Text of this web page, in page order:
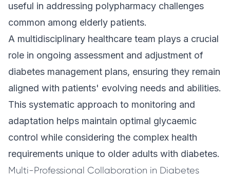
useful in addressing polypharmacy challenges
common among elderly patients.
A multidisciplinary healthcare team plays a crucial
role in ongoing assessment and adjustment of
diabetes management plans, ensuring they remain
aligned with patients' evolving needs and abilities.
This systematic approach to monitoring and
adaptation helps maintain optimal glycaemic
control while considering the complex health
requirements unique to older adults with diabetes.
Multi-Professional Collaboration in Diabetes